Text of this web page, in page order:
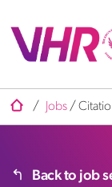
/ Jobs /
Back to job